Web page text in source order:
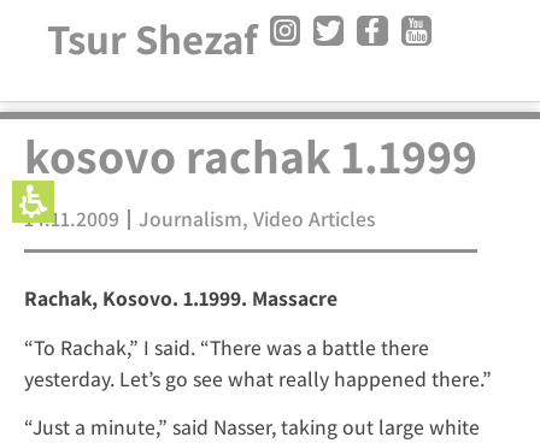
Tsur Shezaf
kosovo rachak 1.1999
14.11.2009 Journalism, Video Articles
Rachak, Kosovo. 1.1999. Massacre
“To Rachak,” I said. “There was a battle there
yesterday. Let’s go see what really happened there.”
“Just a minute,” said Nasser, taking out large white